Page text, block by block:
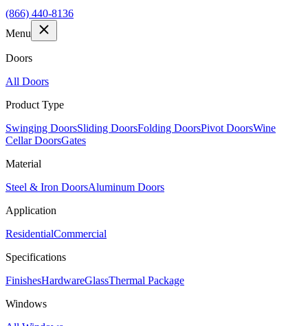
(866) 440-8136
Menu
Doors
All Doors
Product Type
Swinging DoorsSliding DoorsFolding DoorsPivot DoorsWine
Cellar DoorsGates
Material
Steel & Iron DoorsAluminum Doors
Application
ResidentialCommercial
Specifications
FinishesHardwareGlassThermal Package
Windows